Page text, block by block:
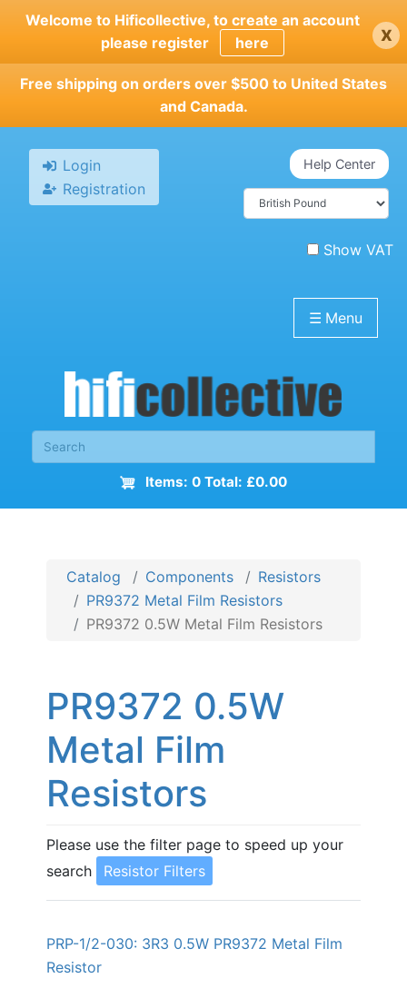
Skip
main
content
Welcome to Hificollective, to create an account
please register
here x
Free shipping on orders over $500 to United States
and Canada.
Login
Registration
Help Center
Show VAT
☰ Menu
Items: 0 Total: £0.00
Catalog Components
Resistors
PR9372 Metal Film Resistors
PR9372 0.5W Metal Film Resistors
PR9372 0.5W
Metal Film
Resistors
Please use the filter page to speed up your
search
Resistor Filters
PRP-1/2-030: 3R3 0.5W PR9372 Metal Film
Resistor